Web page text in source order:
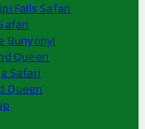
Falls Safari
Bunyonyi
Queen
Safari
Queen